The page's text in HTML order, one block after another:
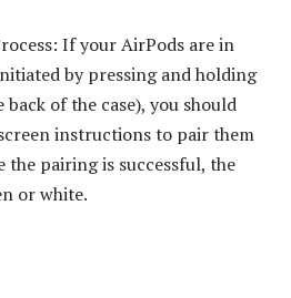
If your AirPods are in
by pressing and holding
of the case), you should
instructions to pair them
the pairing is successful, the
or white.